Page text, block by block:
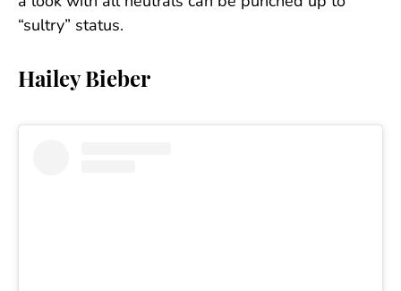
“sultry” status.
Hailey Bieber